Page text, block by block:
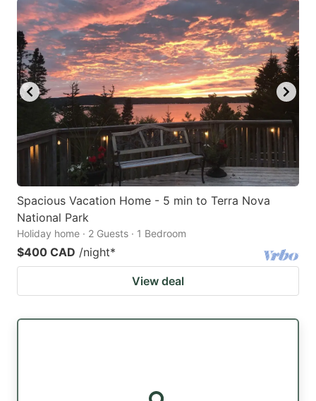
Spacious Vacation Home - 5 min to Terra Nova
National Park
Holiday home · 2 Guests · 1 Bedroom
$400 CAD /night*
View deal